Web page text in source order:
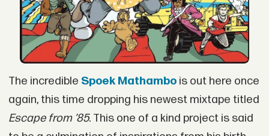
The incredible Spoek Mathambois out here once
again, this time dropping his newest mixtape titled
Escape from ’85. This one of a kind project is said